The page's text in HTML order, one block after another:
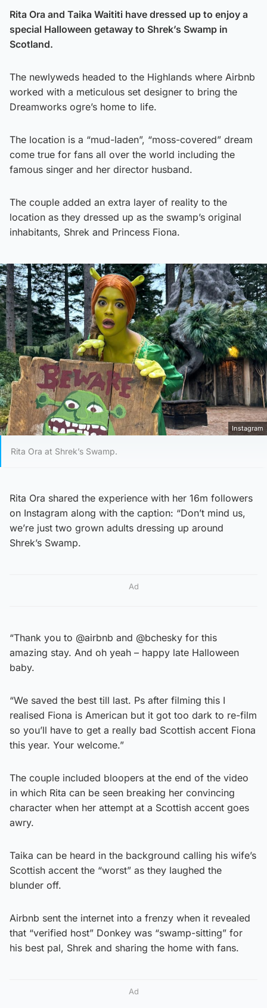
Rita Ora and Taika Waititi have dressed up to enjoy a
special Halloween getaway to Shrek’s Swamp in
Scotland.
The newlyweds headed to the Highlands where Airbnb
worked with a meticulous set designer to bring the
Dreamworks ogre’s home to life.
The location is a “mud-laden”, “moss-covered” dream
come true for fans all over the world including the
famous singer and her director husband.
The couple added an extra layer of reality to the
location as they dressed up as the swamp’s original
inhabitants, Shrek and Princess Fiona.
Instagram
Rita Ora at Shrek’s Swamp.
Rita Ora shared the experience with her 16m followers
on Instagram along with the caption: “Don’t mind us,
we’re just two grown adults dressing up around
Shrek’s Swamp.
Ad
“Thank you to @airbnb and @bchesky for this
amazing stay. And oh yeah – happy late Halloween
baby.
“We saved the best till last. Ps after filming this I
realised Fiona is American but it got too dark to re-film
so you’ll have to get a really bad Scottish accent Fiona
this year. Your welcome.”
The couple included bloopers at the end of the video
in which Rita can be seen breaking her convincing
character when her attempt at a Scottish accent goes
awry.
Taika can be heard in the background calling his wife’s
Scottish accent the “worst” as they laughed the
blunder off.
Airbnb sent the internet into a frenzy when it revealed
that “verified host” Donkey was “swamp-sitting” for
his best pal, Shrek and sharing the home with fans.
Ad